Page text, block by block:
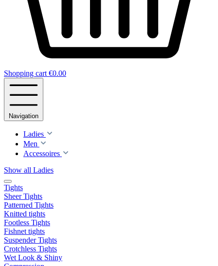
Shopping cart €0.00
Navigation
Ladies
Men
Accessoires
Show all Ladies
Tights
Sheer Tights
Patterned Tights
Knitted tights
Footless Tights
Fishnet tights
Suspender Tights
Crotchless Tights
Wet Look & Shiny